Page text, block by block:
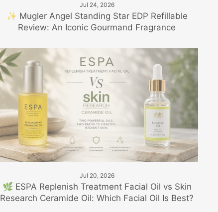
Jul 24, 2026
✨ Mugler Angel Standing Star EDP Refillable
Review: An Iconic Gourmand Fragrance
Jul 20, 2026
🌿 ESPA Replenish Treatment Facial Oil vs Skin
Research Ceramide Oil: Which Facial Oil Is Best?